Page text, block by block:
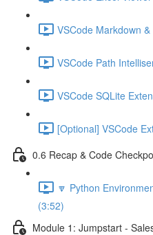
VSCode Markdown
VSCode Path
VSCode SQLite
[Optional] VSCode
0.6 Recap & Code
🔽 Python
(3:52)
Module 1: Jumpstart -